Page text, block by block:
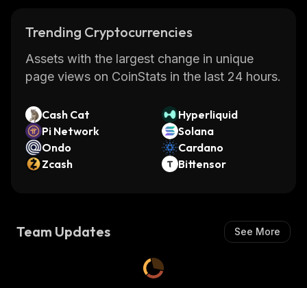
Trending Cryptocurrencies
Assets with the largest change in unique
page views on CoinStats in the last 24 hours.
Cash Cat
Hyperliquid
Pi Network
Solana
Ondo
Cardano
Zcash
Bittensor
Team Updates See More